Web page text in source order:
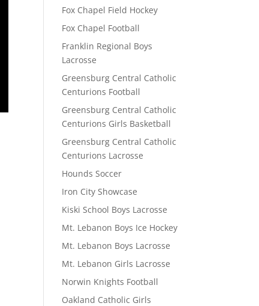
Fox Chapel Field Hockey
Fox Chapel Football
Franklin Regional Boys
Lacrosse
Greensburg Central Catholic
Centurions Football
Greensburg Central Catholic
Centurions Girls Basketball
Greensburg Central Catholic
Centurions Lacrosse
Hounds Soccer
Iron City Showcase
Kiski School Boys Lacrosse
Mt. Lebanon Boys Ice Hockey
Mt. Lebanon Boys Lacrosse
Mt. Lebanon Girls Lacrosse
Norwin Knights Football
Oakland Catholic Girls